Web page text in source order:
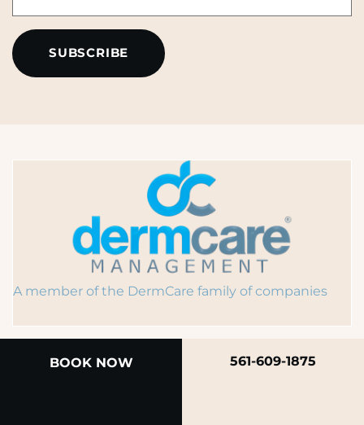
A member of the DermCare family of companies
BOOK NOW 561-609-1875